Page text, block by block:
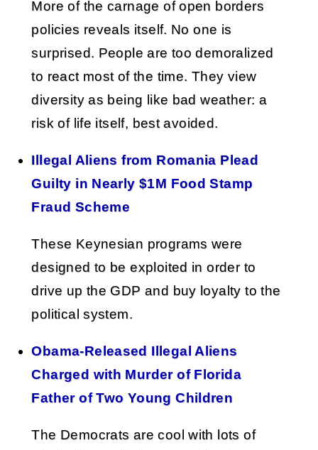
More of the carnage of open borders
policies reveals itself. No one is
surprised. People are too demoralized
to react most of the time. They view
diversity as being like bad weather: a
risk of life itself, best avoided.
Illegal Aliens from Romania Plead
Guilty in Nearly $1M Food Stamp
Fraud Scheme
These Keynesian programs were
designed to be exploited in order to
drive up the GDP and buy loyalty to the
political system.
Obama-Released Illegal Aliens
Charged with Murder of Florida
Father of Two Young Children
The Democrats are cool with lots of